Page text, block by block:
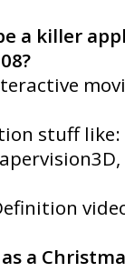
a killer
stuff like:
a